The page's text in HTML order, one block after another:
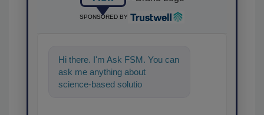
SPONSORED BY
Hi there. I'm Ask FSM. You can
ask me anything about
science-based solutions for